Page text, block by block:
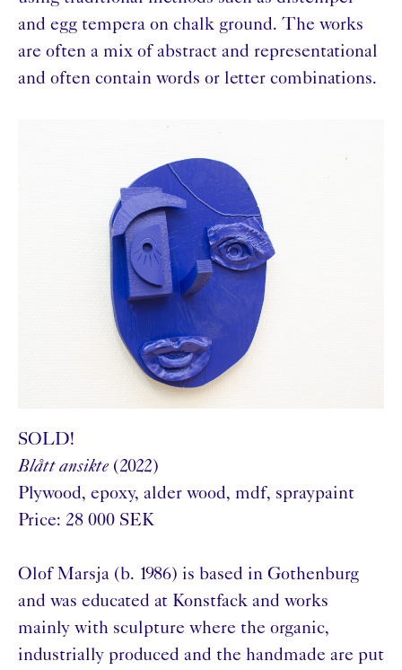
and egg tempera on chalk ground. The works
are often a mix of abstract and representational
and often contain words or letter combinations.
SOLD!
Blått ansikte (2022)
Plywood, epoxy, alder wood, mdf, spraypaint
Price: 28 000 SEK
Olof Marsja (b. 1986) is based in Gothenburg
and was educated at Konstfack and works
mainly with sculpture where the organic,
industrially produced and the handmade are put